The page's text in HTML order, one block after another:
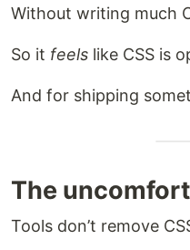
Without writing much
So it feels like CSS is
And for shipping
The
Tools don’t remove